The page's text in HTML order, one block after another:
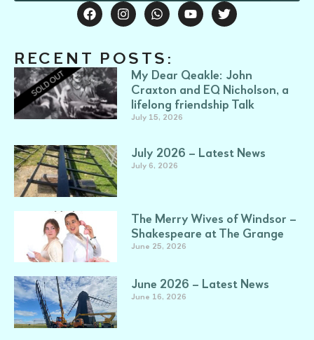
RECENT POSTS:
My Dear Qeakle: John
Craxton and EQ Nicholson, a
lifelong friendship Talk
July 15, 2026
July 2026 – Latest News
July 6, 2026
The Merry Wives of Windsor –
Shakespeare at The Grange
June 25, 2026
June 2026 – Latest News
June 16, 2026